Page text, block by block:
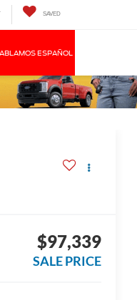
SAVED
ESPAÑOL
$97,339
SALE PRICE